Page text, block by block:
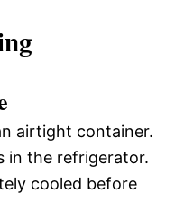
airtight container.
in the refrigerator.
cooled before